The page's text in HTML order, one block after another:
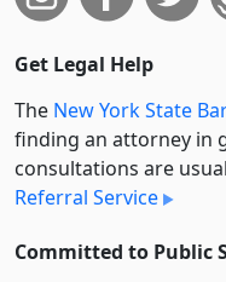
Get Legal Help
The New York State
finding an attorney in
consultations are
Referral Service
Committed to Public